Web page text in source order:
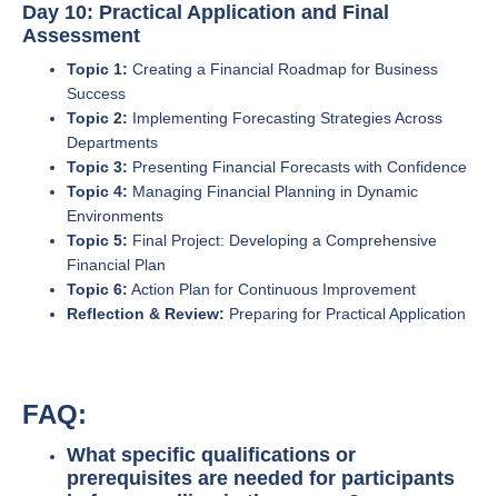
Day 10: Practical Application and Final
Assessment
Topic 1: Creating a Financial Roadmap for Business
Success
Topic 2: Implementing Forecasting Strategies Across
Departments
Topic 3: Presenting Financial Forecasts with Confidence
Topic 4: Managing Financial Planning in Dynamic
Environments
Topic 5: Final Project: Developing a Comprehensive
Financial Plan
Topic 6: Action Plan for Continuous Improvement
Reflection & Review: Preparing for Practical Application
FAQ:
What specific qualifications or
prerequisites are needed for participants